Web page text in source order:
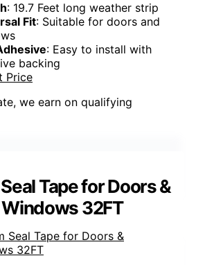
: 19.7 Feet long weather strip
Fit: Suitable for doors and
: Easy to install with
backing
Price
we earn on qualifying
Tape for Doors &
Windows 32FT